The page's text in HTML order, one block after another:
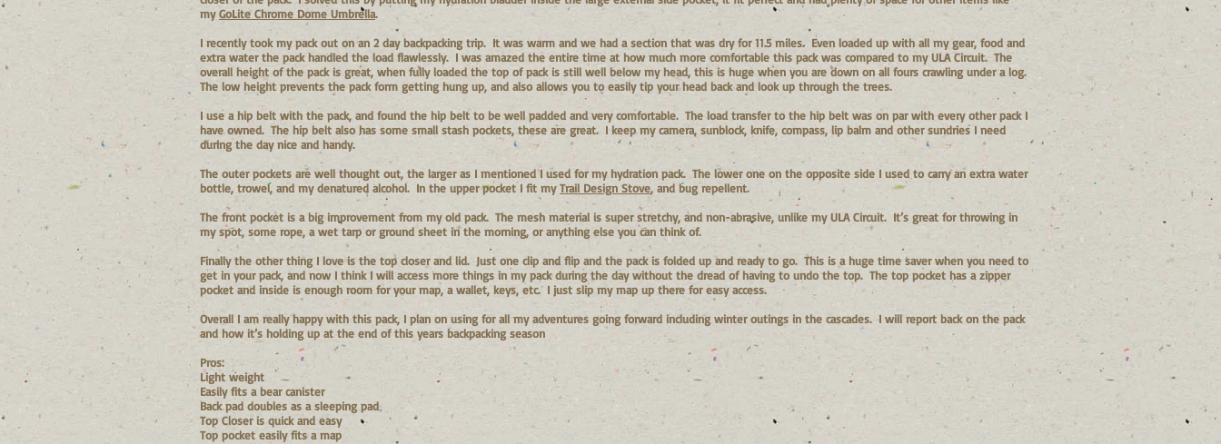
myGoLite Chrome Dome Umbrella.
I recently took my pack out on an 2 day backpacking trip. It was warm and we had a section that was dry for 11.5 miles. Even loaded up with all my gear, food and
extra water the pack handled the load flawlessly. I was amazed the entire time at how much more comfortable this pack was compared to my ULA Circuit. The
overall height of the pack is great, when fully loaded the top of pack is still well below my head, this is huge when you are down on all fours crawling under a log.
The low height prevents the pack form getting hung up, and also allows you to easily tip your head back and look up through the trees.
I use a hip belt with the pack, and found the hip belt to be well padded and very comfortable. The load transfer to the hip belt was on par with every other pack I
have owned. The hip belt also has some small stash pockets, these are great. I keep my camera, sunblock, knife, compass, lip balm and other sundries I need
during the day nice and handy.
The outer pockets are well thought out, the larger as I mentioned I used for my hydration pack. The lower one on the opposite side I used to carry an extra water
bottle, trowel, and my denatured alcohol. In the upper pocket I fit myTrail Design Stove, and bug repellent.
The front pocket is a big improvement from my old pack. The mesh material is super stretchy, and non-abrasive, unlike my ULA Circuit. It’s great for throwing in
my spot, some rope, a wet tarp or ground sheet in the morning, or anything else you can think of.
Finally the other thing I love is the top closer and lid. Just one clip and flip and the pack is folded up and ready to go. This is a huge time saver when you need to
get in your pack, and now I think I will access more things in my pack during the day without the dread of having to undo the top. The top pocket has a zipper
pocket and inside is enough room for your map, a wallet, keys, etc. I just slip my map up there for easy access.
Overall I am really happy with this pack, I plan on using for all my adventures going forward including winter outings in the cascades. I will report back on the pack
and how it’s holding up at the end of this years backpacking season
Pros:
Light weight
Easily fits a bear canister
Back pad doubles as a sleeping pad
Top Closer is quick and easy
Top pocket easily fits a map